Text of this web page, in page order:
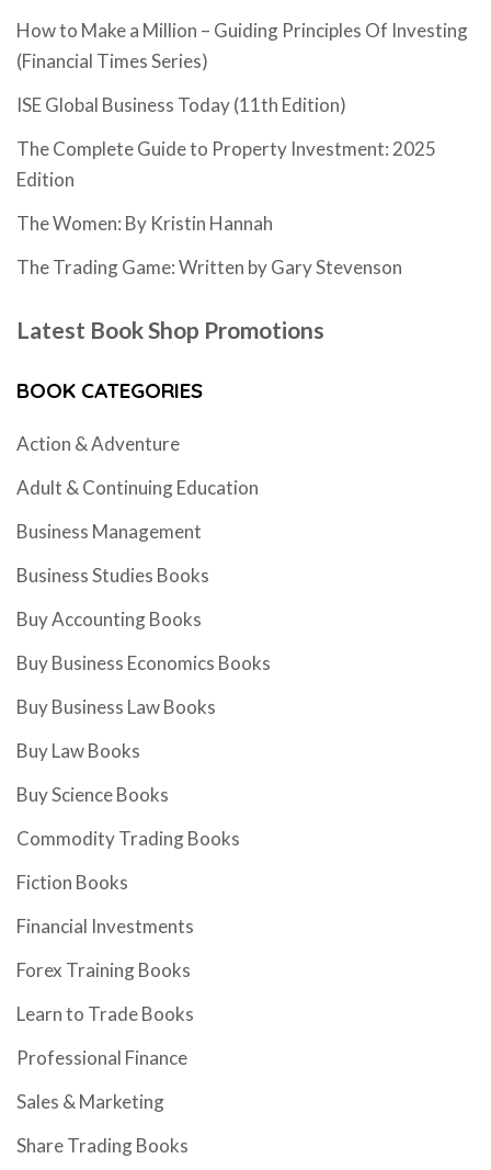
How to Make a Million – Guiding Principles Of Investing
(Financial Times Series)
ISE Global Business Today (11th Edition)
The Complete Guide to Property Investment: 2025
Edition
The Women: By Kristin Hannah
The Trading Game: Written by Gary Stevenson
Latest Book Shop Promotions
BOOK CATEGORIES
Action & Adventure
Adult & Continuing Education
Business Management
Business Studies Books
Buy Accounting Books
Buy Business Economics Books
Buy Business Law Books
Buy Law Books
Buy Science Books
Commodity Trading Books
Fiction Books
Financial Investments
Forex Training Books
Learn to Trade Books
Professional Finance
Sales & Marketing
Share Trading Books